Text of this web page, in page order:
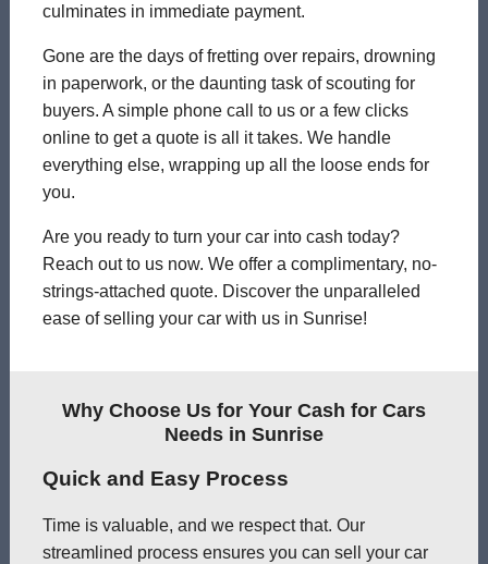
culminates in immediate payment.
Gone are the days of fretting over repairs, drowning
in paperwork, or the daunting task of scouting for
buyers. A simple phone call to us or a few clicks
online to get a quote is all it takes. We handle
everything else, wrapping up all the loose ends for
you.
Are you ready to turn your car into cash today?
Reach out to us now. We offer a complimentary, no-
strings-attached quote. Discover the unparalleled
ease of selling your car with us in Sunrise!
Why Choose Us for Your Cash for Cars
Needs in Sunrise
Quick and Easy Process
Time is valuable, and we respect that. Our
streamlined process ensures you can sell your car